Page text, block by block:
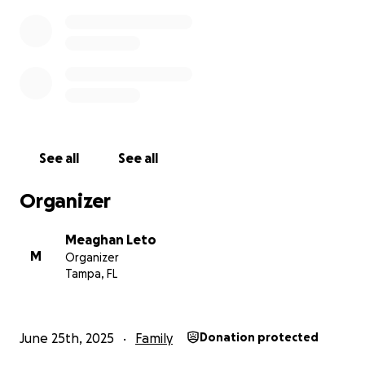
See all See all
Organizer
M
Meaghan Leto
Organizer
Tampa, FL
June 25th, 2025 Family Donation protected